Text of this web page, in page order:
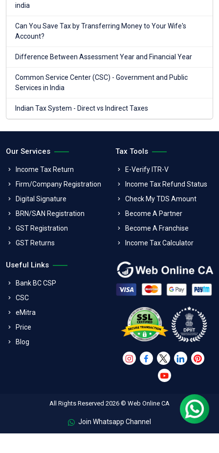
india
Can You Save Tax by Transferring Money to Your Wife's
Account?
Difference Between Assessment Year and Financial Year
Common Service Center (CSC) - Government and Public
Services in India
Indian Tax System - Direct vs Indirect Taxes
Our Services
Income Tax Return
Firm/Company Registration
Digital Signature
BRN/SAN Registration
GST Registration
GST Returns
Tax Tools
E-Verify ITR-V
Income Tax Refund Status
Check My TDS Amount
Become A Partner
Become A Franchise
Income Tax Calculator
Useful Links
Bank BC CSP
CSC
eMitra
Price
Blog
All Rights Reserved 2026 © Web Online CA
Join Whatsapp Channel